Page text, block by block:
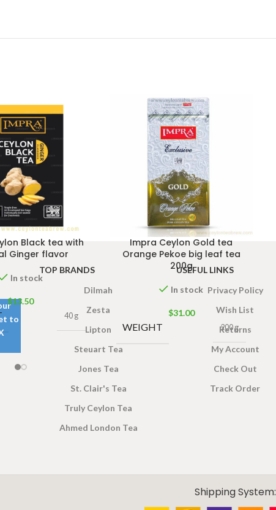
Black tea with
Ginger flavor
In stock
$13.50
40 g
Impra Ceylon Gold tea
Orange Pekoe big leaf tea
200g
In stock
$31.00
WEIGHT 200 g
to
TOP BRANDS
Dilmah
Zesta
Lipton
Steuart Tea
Jones Tea
St. Clair's Tea
Truly Ceylon Tea
Ahmed London Tea
USEFUL LINKS
Privacy Policy
Wish List
Returns
My Account
Check Out
Track Order
Shipping System: